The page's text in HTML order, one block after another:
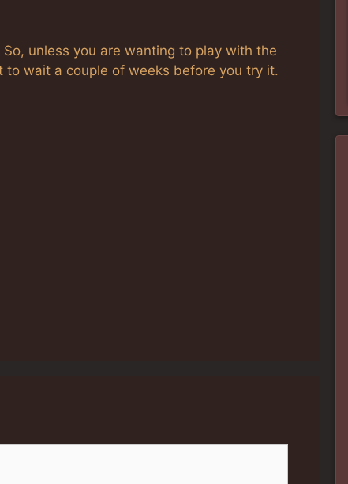
unless you are wanting to play with the
to wait a couple of weeks before you try it.